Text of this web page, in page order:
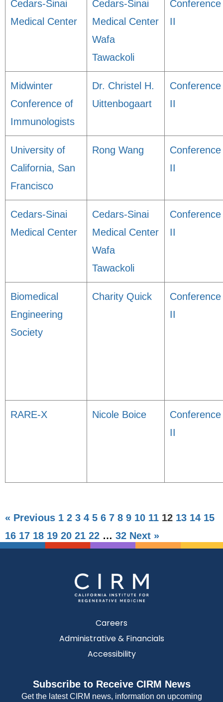
Cedars-Sinai
Medical Center
Cedars-Sinai
Medical Center
Wafa
Tawackoli
Conference
II
Midwinter
Conference of
Immunologists
Dr. Christel H.
Uittenbogaart
Conference
II
University of
California, San
Francisco
Rong Wang
Conference
II
Cedars-Sinai
Medical Center
Cedars-Sinai
Medical Center
Wafa
Tawackoli
Conference
II
Biomedical
Engineering
Society
Charity Quick
Conference
II
RARE-X Nicole Boice
Conference
II
« Previous 1 2 3 4 5 6 7 8 9 10 11 12 13 14 15
16 17 18 19 20 21 22 … 32 Next »
Careers
Administrative & Financials
Accessibility
Subscribe to Receive CIRM News
Get the latest CIRM news, information on upcoming